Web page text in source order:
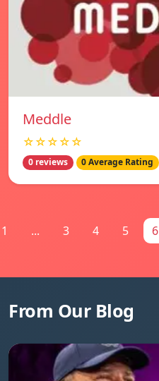
Meddle
☆☆☆☆☆
0 reviews 0 Average Rating
1 ... 3 4 5 6
From Our Blog